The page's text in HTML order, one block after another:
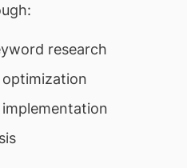
research